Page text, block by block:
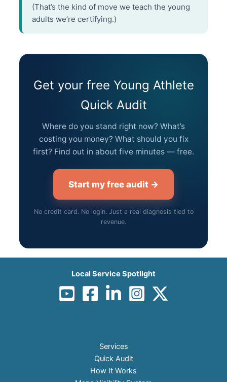
(That’s the kind of move we teach the young
adults we’re certifying.)
Get your free Young Athlete
Quick Audit
Where do you stand right now? What’s
costing you money? What should you fix
first? Find out in about five minutes — free.
Start my free audit →
No credit card. No login. Just a real diagnosis tied to
revenue.
Local Service Spotlight
Services
Quick Audit
How It Works